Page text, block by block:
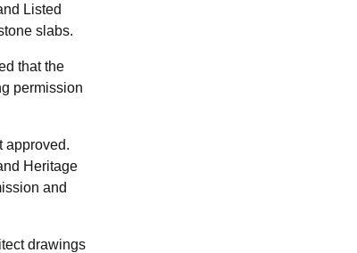
Listed
slabs.
that the
permission
approved.
Heritage
and
drawings